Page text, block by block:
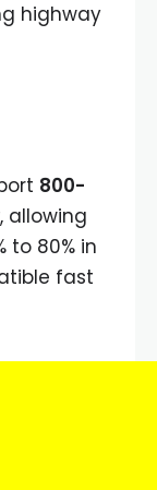
highway
800-
, allowing
to 80% in
fast